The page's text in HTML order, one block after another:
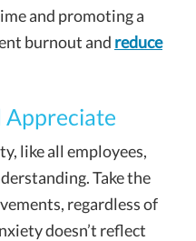
and promoting a
burnout and reduce
Appreciate
like all employees,
Take the
regardless of
doesn’t reflect